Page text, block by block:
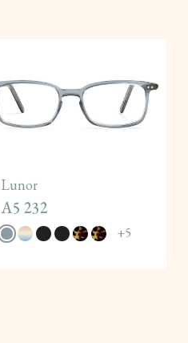
Lunor
A5 232
+5